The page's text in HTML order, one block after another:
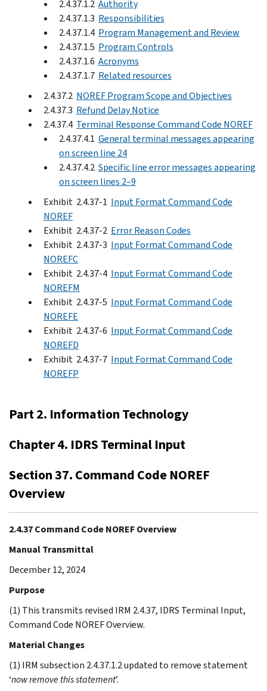
2.4.37.1.2 Authority
2.4.37.1.3 Responsibilities
2.4.37.1.4 Program Management and Review
2.4.37.1.5 Program Controls
2.4.37.1.6 Acronyms
2.4.37.1.7 Related resources
2.4.37.2 NOREF Program Scope and Objectives
2.4.37.3 Refund Delay Notice
2.4.37.4 Terminal Response Command Code NOREF
2.4.37.4.1 General terminal messages appearing
on screen line 24
2.4.37.4.2 Specific line error messages appearing
on screen lines 2–9
Exhibit 2.4.37-1 Input Format Command Code
NOREF
Exhibit 2.4.37-2 Error Reason Codes
Exhibit 2.4.37-3 Input Format Command Code
NOREFC
Exhibit 2.4.37-4 Input Format Command Code
NOREFM
Exhibit 2.4.37-5 Input Format Command Code
NOREFE
Exhibit 2.4.37-6 Input Format Command Code
NOREFD
Exhibit 2.4.37-7 Input Format Command Code
NOREFP
Part 2. Information Technology
Chapter 4. IDRS Terminal Input
Section 37. Command Code NOREF
Overview
2.4.37 Command Code NOREF Overview
Manual Transmittal
December 12, 2024
Purpose
(1) This transmits revised IRM 2.4.37, IDRS Terminal Input,
Command Code NOREF Overview.
Material Changes
(1) IRM subsection 2.4.37.1.2 updated to remove statement
‘now remove this statement’.